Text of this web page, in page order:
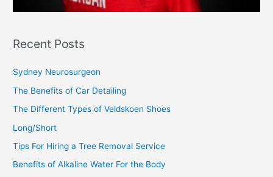
Recent Posts
Sydney Neurosurgeon
The Benefits of Car Detailing
The Different Types of Veldskoen Shoes
Long/Short
Tips For Hiring a Tree Removal Service
Benefits of Alkaline Water For the Body